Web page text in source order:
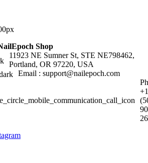
Shop
11923 NE Sumner St, STE NE798462,
Portland, OR 97220, USA
Email : support@nailepoch.com
+1